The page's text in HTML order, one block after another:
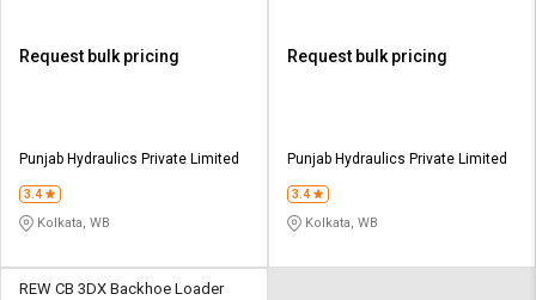
Credit
Sell
L&T-
SuFin
Credit
Sell
L&T-
SuFin
Request bulk pricing
Punjab Hydraulics Private Limited
3.4
Kolkata, WB
Request bulk pricing
Punjab Hydraulics Private Limited
3.4
Kolkata, WB
REW CB 3DX Backhoe Loader